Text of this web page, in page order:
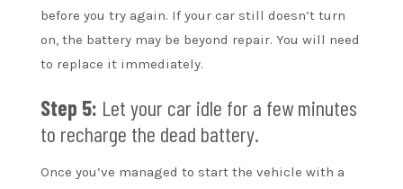
before you try again. If your car still doesn’t turn
on, the battery may be beyond repair. You will need
to replace it immediately.
Step 5: Let your car idle for a few minutes
to recharge the dead battery.
Once you’ve managed to start the vehicle with a